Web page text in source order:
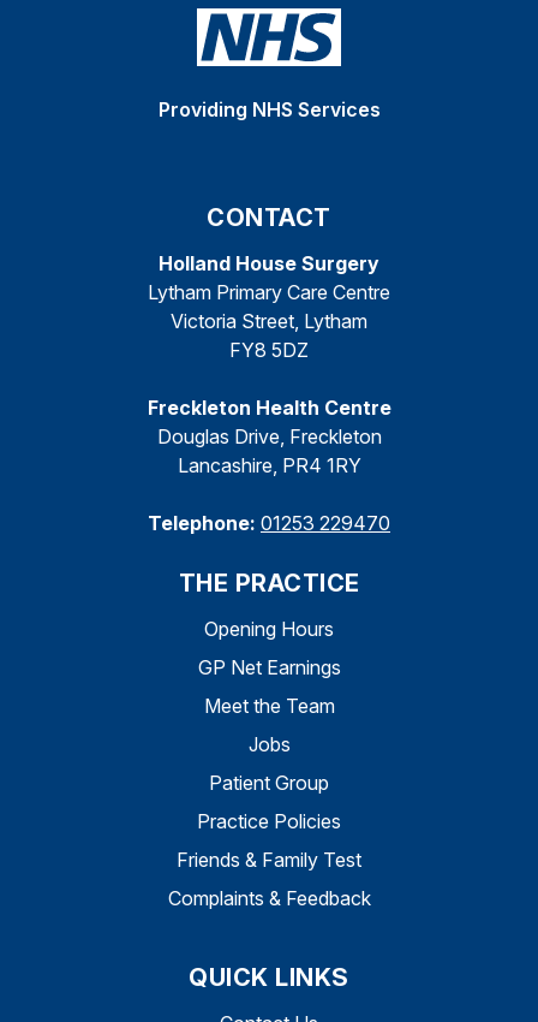
Providing NHS Services
CONTACT
Holland House Surgery
Lytham Primary Care Centre
Victoria Street, Lytham
FY8 5DZ
Freckleton Health Centre
Douglas Drive, Freckleton
Lancashire, PR4 1RY
Telephone: 01253 229470
THE PRACTICE
Opening Hours
GP Net Earnings
Meet the Team
Jobs
Patient Group
Practice Policies
Friends & Family Test
Complaints & Feedback
QUICK LINKS